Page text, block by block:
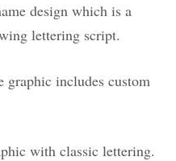
design which is a
lettering script.
graphic includes custom
with classic lettering.